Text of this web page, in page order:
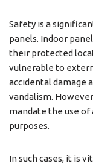
Safety is a
panels. Indoor
their protected
vulnerable to
accidental damage
vandalism.
mandate the use
purposes.
In such cases, it is